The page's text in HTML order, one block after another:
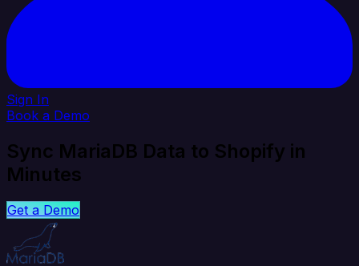
Sign In
Book a Demo
Sync MariaDB Data to Shopify in
Minutes
Get a Demo